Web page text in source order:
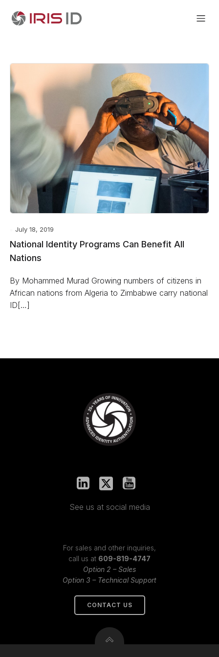
July 18, 2019
National Identity Programs Can Benefit All
Nations
By Mohammed Murad Growing numbers of citizens in
African nations from Algeria to Zimbabwe carry national
ID[…]
See us at social media
For sales and other inquiries,
call us at 609-819-4747
Option 2 – Sales
Option 3 – Technical Support
CONTACT US